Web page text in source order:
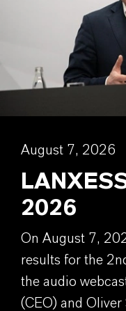
August 7, 2026
2026
On August 7,
results for the
the audio
(CEO) and